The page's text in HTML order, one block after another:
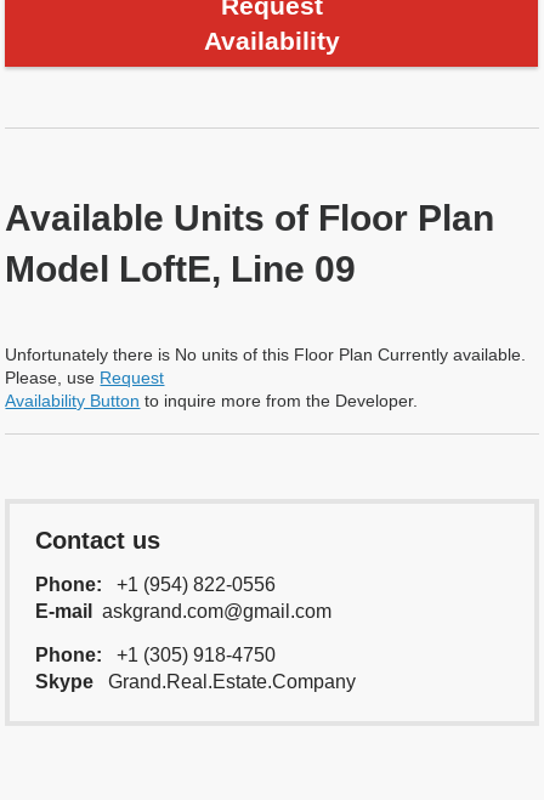
Availability
Available Units of Floor Plan
Model LoftE, Line 09
Unfortunately there is No units of this Floor Plan Currently available.
Please, use Request
Availability Button to inquire more from the Developer.
Contact us
Phone:
+1 (954) 822-0556
E-mail
askgrand.com@gmail.com
Phone:
+1 (305) 918-4750
Skype
Grand.Real.Estate.Company